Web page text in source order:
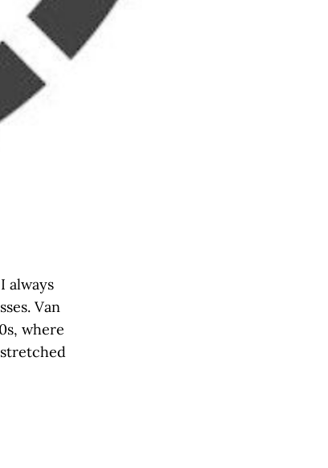
always
Van
where